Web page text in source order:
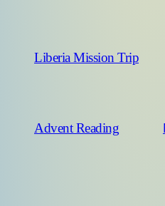
Liberia Mission Trip
Advent Reading